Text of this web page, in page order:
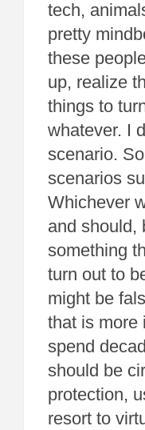
tech,
pretty
these
up, realize
things to
whatever. I
scenario.
scenarios
Whichever
and should,
something
turn out to
might be
that is more
spend
should be
protection,
resort to